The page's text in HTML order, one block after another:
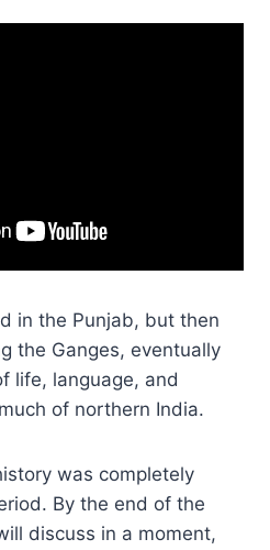
in the Punjab, but then
the Ganges, eventually
life, language, and
of northern India.
was completely
By the end of the
discuss in a moment,